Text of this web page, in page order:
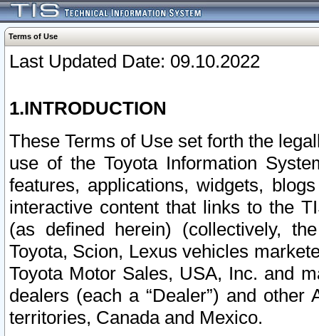
Terms of Use
Last Updated Date: 09.10.2022
1.INTRODUCTION
These Terms of Use set forth the
use of the Toyota Information
features, applications, widgets,
interactive content that links to the
(as defined herein) (collectively,
Toyota, Scion, Lexus vehicles
Toyota Motor Sales, USA, Inc. and
dealers (each a “Dealer”) and
territories, Canada and Mexico.